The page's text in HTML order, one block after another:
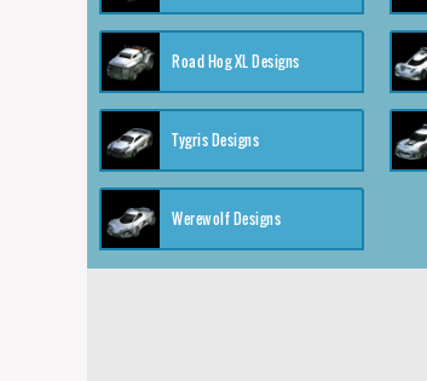
Road Hog XL Designs
Tygris Designs
Werewolf Designs